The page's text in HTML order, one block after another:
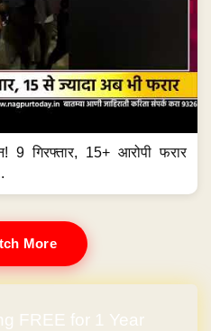
9 गिरफ्तार, 15+ आरोपी फरार
More
FREE for 1 Year